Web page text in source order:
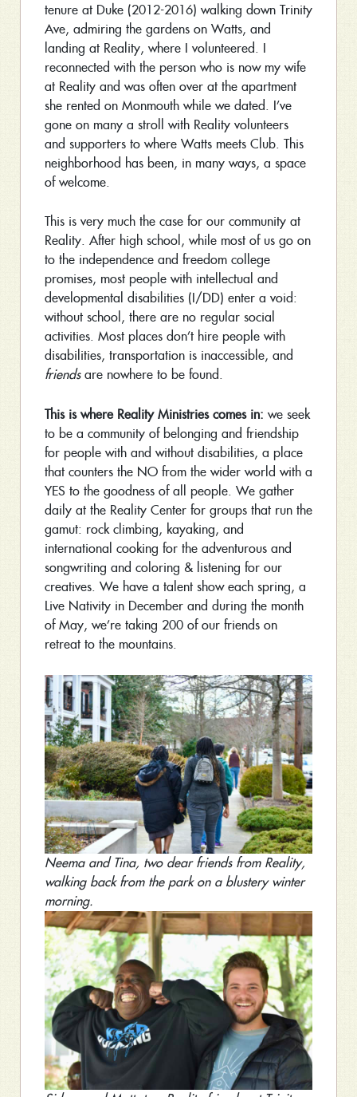
tenure at Duke (2012-2016) walking down Trinity
Ave, admiring the gardens on Watts, and
landing at Reality, where I volunteered. I
reconnected with the person who is now my wife
at Reality and was often over at the apartment
she rented on Monmouth while we dated. I’ve
gone on many a stroll with Reality volunteers
and supporters to where Watts meets Club. This
neighborhood has been, in many ways, a space
of welcome.
This is very much the case for our community at
Reality. After high school, while most of us go on
to the independence and freedom college
promises, most people with intellectual and
developmental disabilities (I/DD) enter a void:
without school, there are no regular social
activities. Most places don’t hire people with
disabilities, transportation is inaccessible, and
friendsare nowhere to be found.
This is where Reality Ministries comes in: we seek
to be a community of belonging and friendship
for people with and without disabilities, a place
that counters the NO from the wider world with a
YES to the goodness of all people. We gather
daily at the Reality Center for groups that run the
gamut: rock climbing, kayaking, and
international cooking for the adventurous and
songwriting and coloring & listening for our
creatives. We have a talent show each spring, a
Live Nativity in December and during the month
of May, we’re taking 200 of our friends on
retreat to the mountains.
Neema and Tina, two dear friends from Reality,
walking back from the park on a blustery winter
morning.